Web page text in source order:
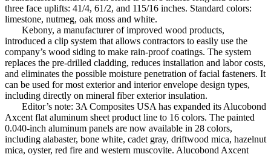
three face uplifts: 41/4, 61/2, and 115/16 inches. Standard colors:
limestone, nutmeg, oak moss and white.
Kebony, a manufacturer of improved wood products,
introduced a clip system that allows contractors to easily use the
company’s wood siding to make rain-proof coatings. The system
replaces the pre-drilled cladding, reduces installation and labor costs,
and eliminates the possible moisture penetration of facial fasteners. It
can be used for most exterior and interior envelope design types,
including directly on mineral fiber exterior insulation.
Editor’s note: 3A Composites USA has expanded its Alucobond
Axcent flat aluminum sheet product line to 16 colors. The painted
0.040-inch aluminum panels are now available in 28 colors,
including alabaster, bone white, cadet gray, driftwood mica, hazelnut
mica, oyster, red fire and western muscovite. Alucobond Axcent